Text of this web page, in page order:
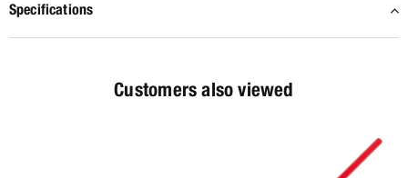
Specifications
Customers also viewed